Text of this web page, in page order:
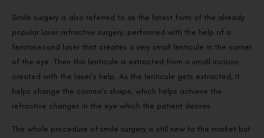
Smile surgery is also referred to as the latest form of the already
popular laser refractive surgery, performed with the help of a
femtosecond laser that creates a very small lenticule in the corner
of the eye. Then this lenticule is extracted from a small incision
created with the laser’s help. As the lenticule gets extracted, it
helps change the cornea’s shape, which helps achieve the
refractive changes in the eye which the patient desires.
The whole procedure of smile surgery is still new to the market but